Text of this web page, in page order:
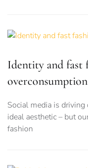
Identity and fast
overconsumption
Social media is
ideal aesthetic – but
fashion